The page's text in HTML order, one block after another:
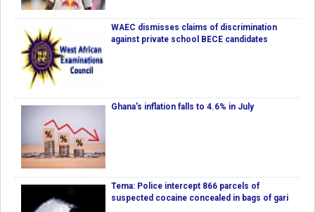
WAEC dismisses claims of discrimination
against private school BECE candidates
Ghana's inflation falls to 4.6% in July
Tema: Police intercept 866 parcels of
suspected cocaine concealed in bags of gari